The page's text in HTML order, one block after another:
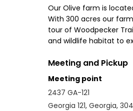
Our Olive farm is
With 300 acres our
tour of Woodpecker
and wildlife habitat to
Meeting and Pickup
Meeting point
2437 GA-121
Georgia 121, Georgia,